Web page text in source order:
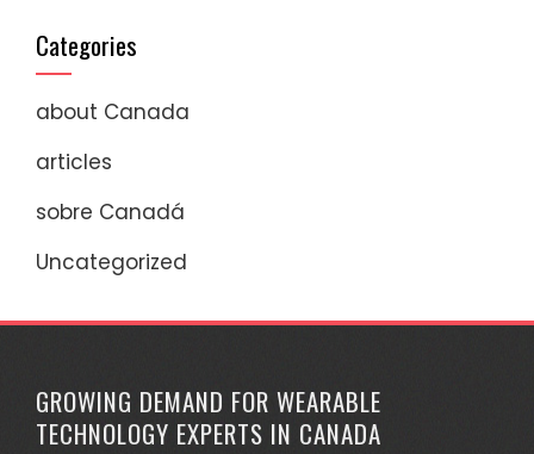
Categories
about Canada
articles
sobre Canadá
Uncategorized
GROWING DEMAND FOR WEARABLE
TECHNOLOGY EXPERTS IN CANADA